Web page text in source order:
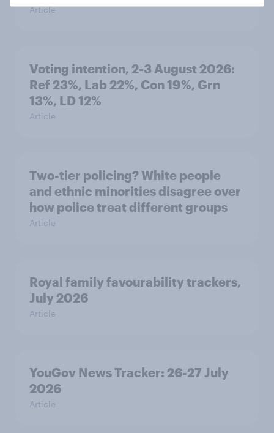
Article
Voting intention, 2-3 August 2026:
Ref 23%, Lab 22%, Con 19%, Grn
13%, LD 12%
Article
Two-tier policing? White people
and ethnic minorities disagree over
how police treat different groups
Article
Royal family favourability trackers,
July 2026
Article
YouGov News Tracker: 26-27 July
2026
Article